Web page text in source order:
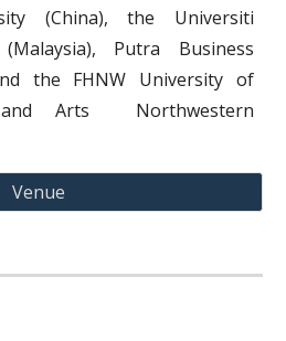
(China), the Universiti
, Putra Business
the FHNW University of
and Arts Northwestern
Venue